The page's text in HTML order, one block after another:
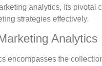
analytics, its pivotal
strategies effectively.
Analytics
encompasses the